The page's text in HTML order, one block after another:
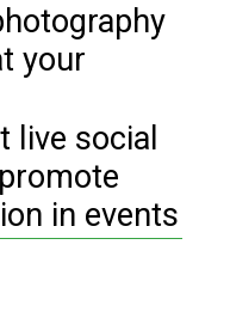
your
live social
in events